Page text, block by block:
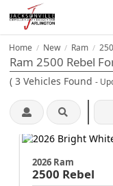
Home / New / Ram /
Ram 2500 Rebel
( 3 Vehicles Found -
2026 Ram
2500 Rebel